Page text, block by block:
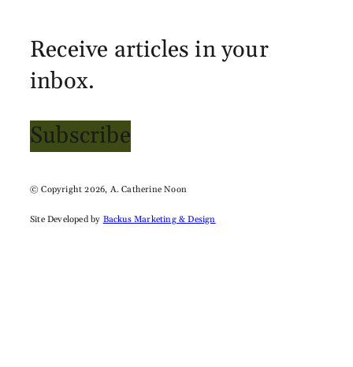
Receive articles in your
inbox.
Subscribe
© Copyright 2026, A. Catherine Noon
Site Developed by Backus Marketing & Design